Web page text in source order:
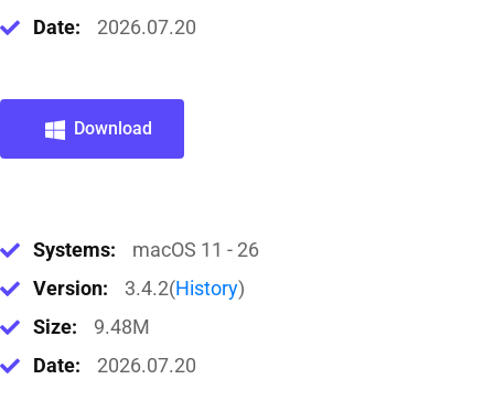
Date:
2026.07.20
Download
Systems:
macOS 11 - 26
Version:
3.4.2(History)
Size:
9.48M
Date:
2026.07.20